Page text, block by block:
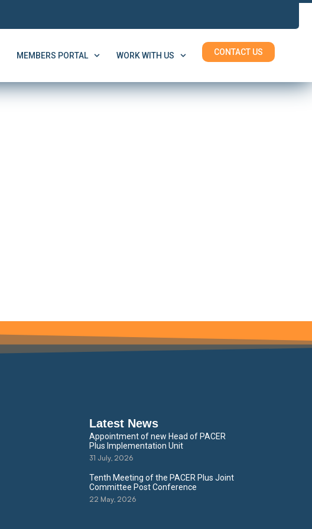
MEMBERS PORTAL WORK WITH US CONTACT US
Latest News
Appointment of new Head of PACER
Plus Implementation Unit
31 July, 2026
Tenth Meeting of the PACER Plus Joint
Committee Post Conference
22 May, 2026